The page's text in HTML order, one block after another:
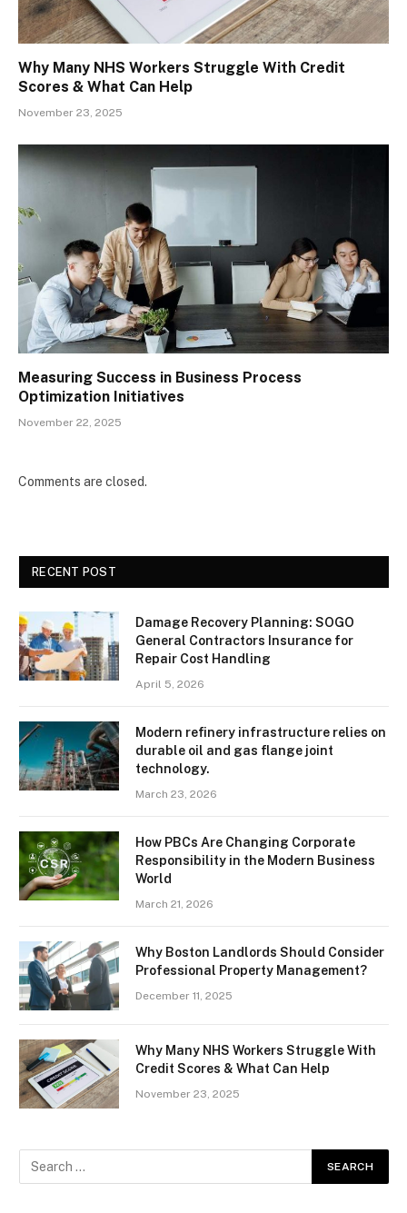
Why Many NHS Workers Struggle With Credit
Scores & What Can Help
November 23, 2025
Measuring Success in Business Process
Optimization Initiatives
November 22, 2025
Comments are closed.
RECENT POST
Damage Recovery Planning: SOGO
General Contractors Insurance for
Repair Cost Handling
April 5, 2026
Modern refinery infrastructure relies on
durable oil and gas flange joint
technology.
March 23, 2026
How PBCs Are Changing Corporate
Responsibility in the Modern Business
World
March 21, 2026
Why Boston Landlords Should Consider
Professional Property Management?
December 11, 2025
Why Many NHS Workers Struggle With
Credit Scores & What Can Help
November 23, 2025